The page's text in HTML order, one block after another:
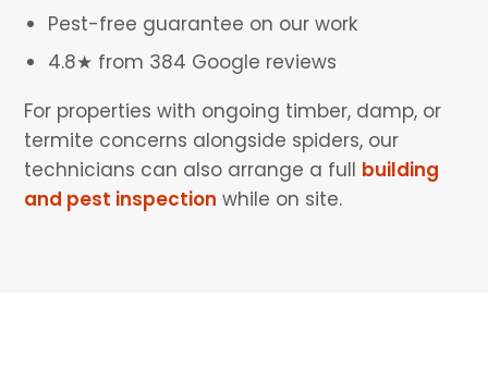
Pest-free guarantee on our work
4.8★ from 384 Google reviews
For properties with ongoing timber, damp, or
termite concerns alongside spiders, our
technicians can also arrange a full building
and pest inspection while on site.